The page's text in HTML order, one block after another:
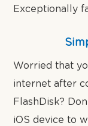
Exceptionally
Worried that
internet after
FlashDisk?
iOS device to